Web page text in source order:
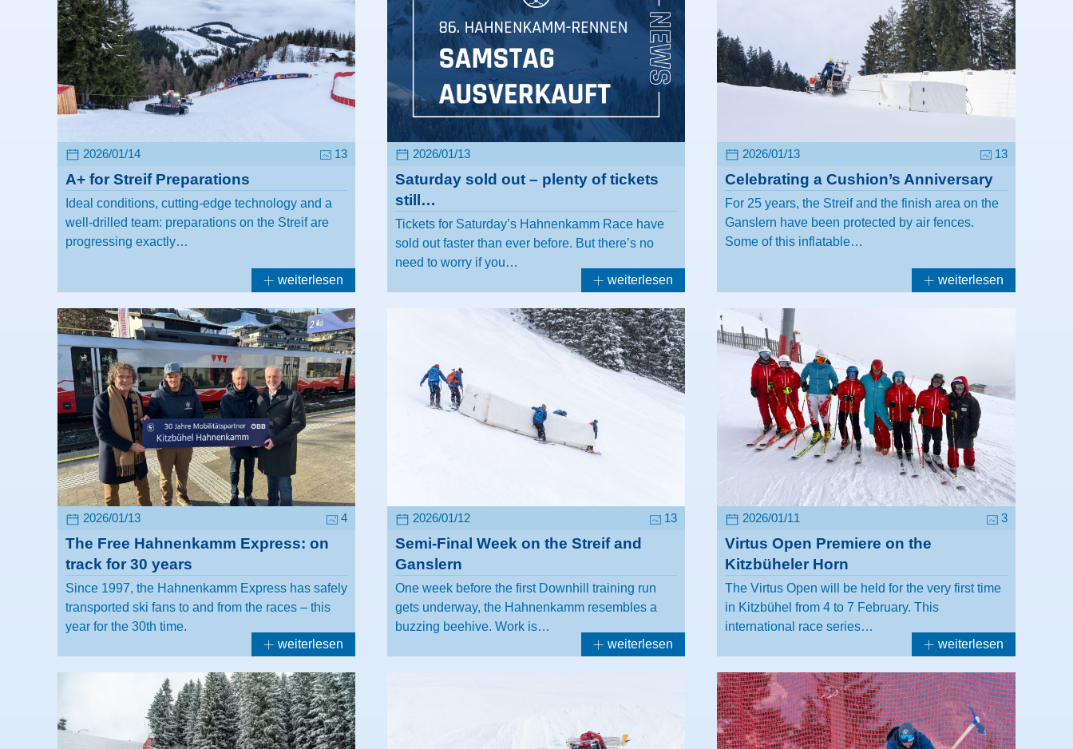
2026/01/14 13
A+ for Streif Preparations
Ideal conditions, cutting-edge technology and a
well-drilled team: preparations on the Streif are
progressing exactly…
weiterlesen
2026/01/13
Saturday sold out – plenty of tickets
still…
Tickets for Saturday’s Hahnenkamm Race have
sold out faster than ever before. But there’s no
need to worry if you…
weiterlesen
2026/01/13 13
Celebrating a Cushion’s Anniversary
For 25 years, the Streif and the finish area on the
Ganslern have been protected by air fences.
Some of this inflatable…
weiterlesen
2026/01/13 4
The Free Hahnenkamm Express: on
track for 30 years
Since 1997, the Hahnenkamm Express has safely
transported ski fans to and from the races – this
year for the 30th time.
weiterlesen
2026/01/12 13
Semi-Final Week on the Streif and
Ganslern
One week before the first Downhill training run
gets underway, the Hahnenkamm resembles a
buzzing beehive. Work is…
weiterlesen
2026/01/11 3
Virtus Open Premiere on the
Kitzbüheler Horn
The Virtus Open will be held for the very first time
in Kitzbühel from 4 to 7 February. This
international race series…
weiterlesen